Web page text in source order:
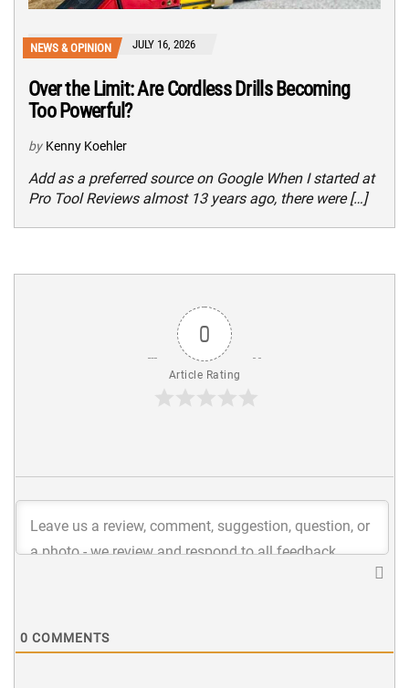
NEWS & OPINION JULY 16, 2026
Over the Limit: Are Cordless Drills Becoming
Too Powerful?
by Kenny Koehler
Add as a preferred source on Google When I started at
Pro Tool Reviews almost 13 years ago, there were […]
0
Article Rating
0 COMMENTS